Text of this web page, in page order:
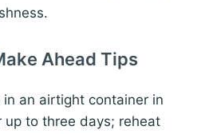
Ahead Tips
an airtight container in
to three days; reheat